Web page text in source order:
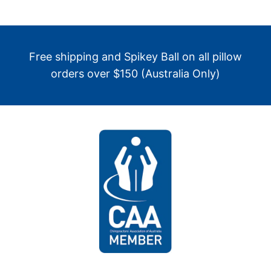
Free shipping and Spikey Ball on all pillow
orders over $150 (Australia Only)